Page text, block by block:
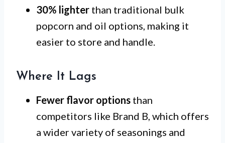
30% lighter than traditional bulk
popcorn and oil options, making it
easier to store and handle.
Where It Lags
Fewer flavor options than
competitors like Brand B, which offers
a wider variety of seasonings and